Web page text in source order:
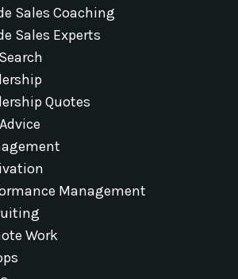
Sales Coaching
Sales Experts
Quotes
Management
Work